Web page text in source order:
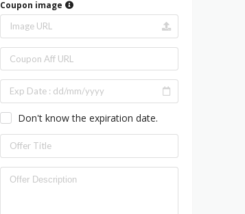
Coupon image
Don't know the expiration date.